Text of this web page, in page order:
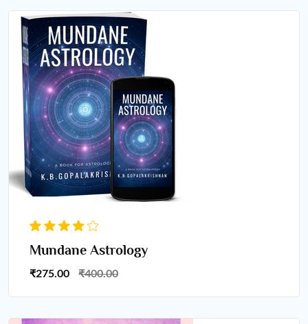
Mundane Astrology
₹275.00 ₹400.00